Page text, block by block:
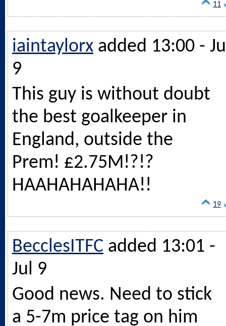
11
iaintaylorx added 13:00 -
9
This guy is without doubt
the best goalkeeper in
England, outside the
Prem! £2.75M!?!?
HAAHAHAHAHA!!
19
BecclesITFC added 13:01 -
Jul 9
Good news. Need to stick
a 5-7m price tag on him